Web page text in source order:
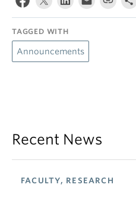
TAGGED WITH
Announcements
Recent News
FACULTY, RESEARCH